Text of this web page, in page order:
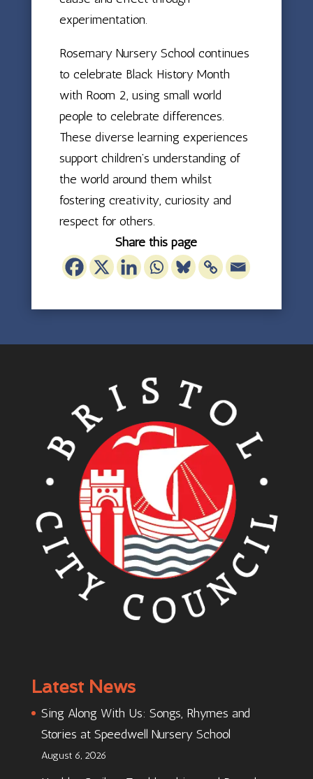
experimentation.
Rosemary Nursery School continues
to celebrate Black History Month
with Room 2, using small world
people to celebrate differences.
These diverse learning experiences
support children’s understanding of
the world around them whilst
fostering creativity, curiosity and
respect for others.
Share this page
Latest News
Sing Along With Us: Songs, Rhymes and
Stories at Speedwell Nursery School
August 6, 2026